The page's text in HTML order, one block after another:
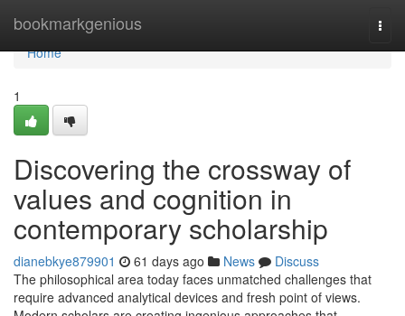
bookmarkgenious
Home
Home
1
Discovering the crossway of
values and cognition in
contemporary scholarship
dianebkye879901 61 days ago News
Discuss
The philosophical area today faces unmatched challenges that
require advanced analytical devices and fresh point of views.